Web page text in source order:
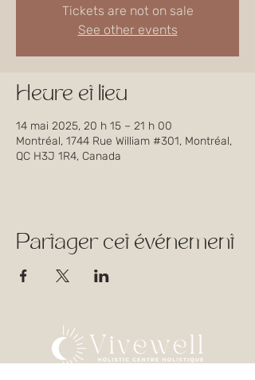
Tickets are not on sale
See other events
Heure et lieu
14 mai 2025, 20 h 15 – 21 h 00
Montréal, 1744 Rue William #301, Montréal,
QC H3J 1R4, Canada
Partager cet événement